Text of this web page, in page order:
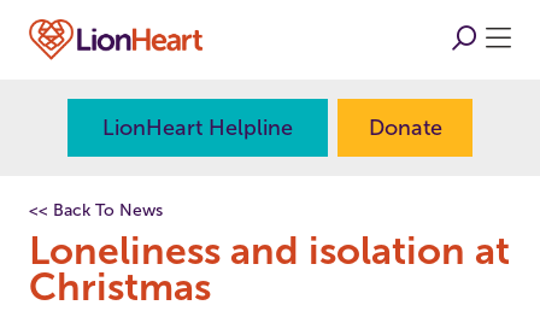
LionHeart Helpline Donate
<< Back To News
Loneliness and isolation at
Christmas